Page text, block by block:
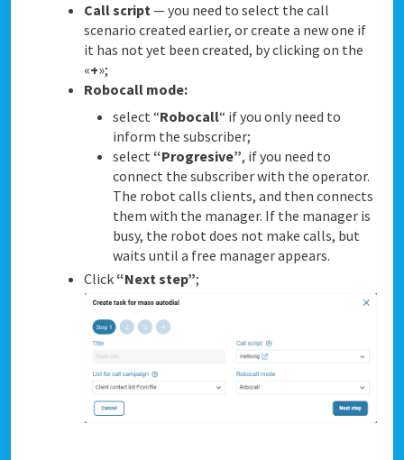
Call script— you need to select the call
scenario created earlier, or create a new one if
it has not yet been created, by clicking on the
«+»;
Robocall mode:
select “Robocall“ if you only need to
inform the subscriber;
select “Progresive”, if you need to
connect the subscriber with the operator.
The robot calls clients, and then connects
them with the manager. If the manager is
busy, the robot does not make calls, but
waits until a free manager appears.
Click “Next step”;